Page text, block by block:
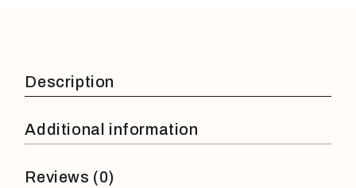
Description
Additional information
Reviews (0)